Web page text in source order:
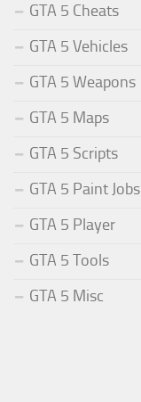
GTA 5 Cheats
GTA 5 Vehicles
GTA 5 Weapons
GTA 5 Maps
GTA 5 Scripts
GTA 5 Paint Jobs
GTA 5 Player
GTA 5 Tools
GTA 5 Misc